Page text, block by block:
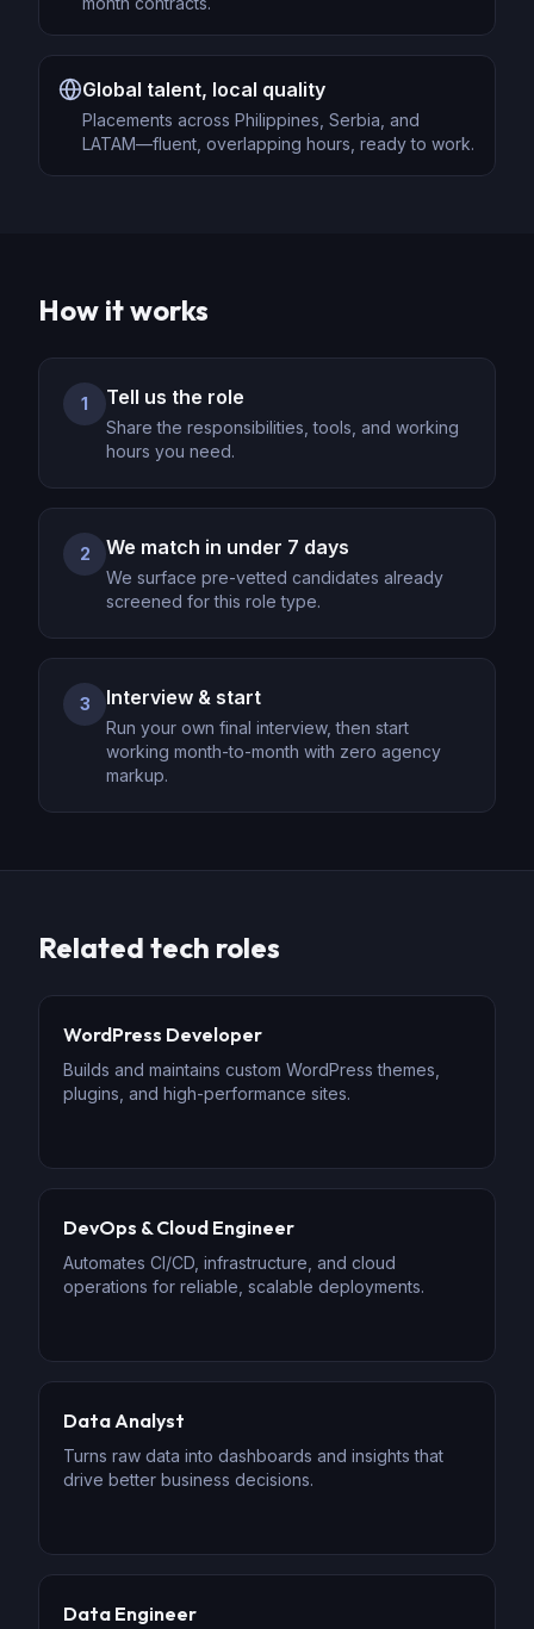
Global talent, local quality
Placements across Philippines, Serbia, and
LATAM—fluent, overlapping hours, ready to work.
How it works
1 Tell us the role
Share the responsibilities, tools, and working
hours you need.
2 We match in under 7 days
We surface pre-vetted candidates already
screened for this role type.
3 Interview & start
Run your own final interview, then start
working month-to-month with zero agency
markup.
Related tech roles
WordPress Developer
Builds and maintains custom WordPress themes,
plugins, and high-performance sites.
DevOps & Cloud Engineer
Automates CI/CD, infrastructure, and cloud
operations for reliable, scalable deployments.
Data Analyst
Turns raw data into dashboards and insights that
drive better business decisions.
Data Engineer